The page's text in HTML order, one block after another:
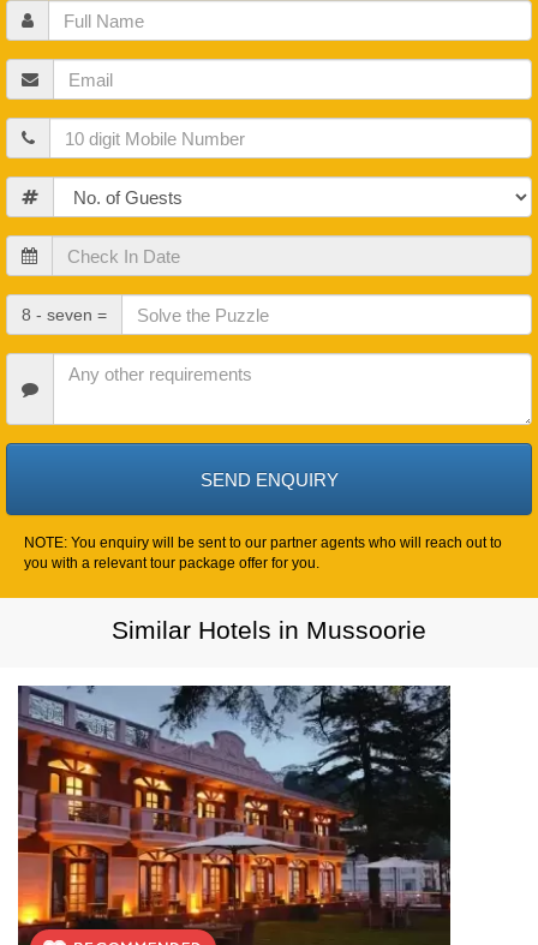
Full
Name
Email
Mobile
Guests
Check
In
Date
Check
Out
Date
8 - seven =
Requirements
NOTE: You enquiry will be sent to our partner agents who will reach out to
you with a relevant tour package offer for you.
Similar Hotels in Mussoorie